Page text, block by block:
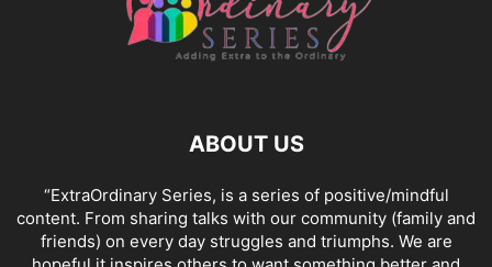
ABOUT US
“ExtraOrdinary Series, is a series of positive/mindful
content. From sharing talks with our community (family and
friends) on every day struggles and triumphs. We are